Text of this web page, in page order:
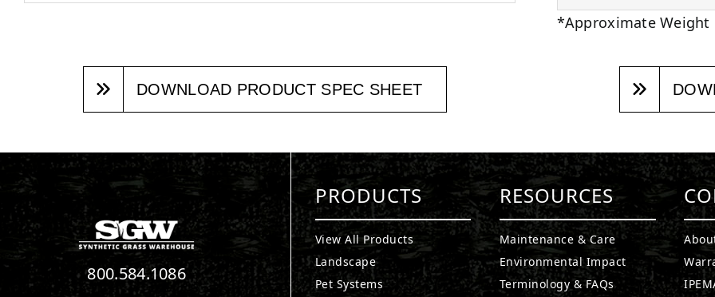
*Approximate Weight
DOWNLOAD PRODUCT SPEC SHEET
800.584.1086
PRODUCTS
View All Products
Landscape
Pet Systems
RESOURCES
Maintenance & Care
Environmental Impact
Terminology & FAQs